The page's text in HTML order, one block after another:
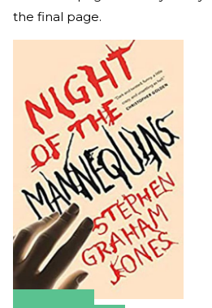
the final page.